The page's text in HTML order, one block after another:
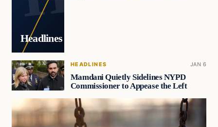
Headlines
HEADLINES JAN 6
Mamdani Quietly Sidelines NYPD
Commissioner to Appease the Left